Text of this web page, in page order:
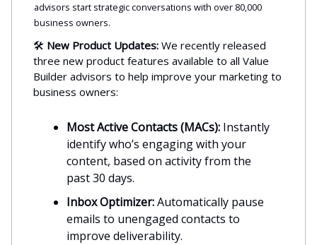
advisors start strategic conversations with over 80,000
business owners.
🛠️ New Product Updates: We recently released
three new product features available to all Value
Builder advisors to help improve your marketing to
business owners:
Most Active Contacts (MACs): Instantly
identify who’s engaging with your
content, based on activity from the
past 30 days.
Inbox Optimizer:Automatically pause
emails to unengaged contacts to
improve deliverability.